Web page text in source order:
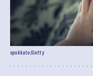
spukkato/Getty